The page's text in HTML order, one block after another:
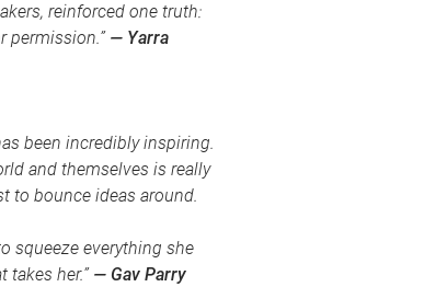
reinforced one truth:
permission.” — Yarra
been incredibly inspiring.
and themselves is really
to bounce ideas around.
squeeze everything she
takes her.” — Gav Parry